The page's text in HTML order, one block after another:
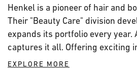
Henkel is a pioneer of hair and
Their "Beauty Care" division
expands its portfolio every year.
captures it all. Offering exciting
EXPLORE MORE